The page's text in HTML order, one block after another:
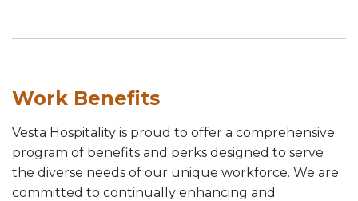
Work Benefits
Vesta Hospitality is proud to offer a comprehensive
program of benefits and perks designed to serve
the diverse needs of our unique workforce. We are
committed to continually enhancing and